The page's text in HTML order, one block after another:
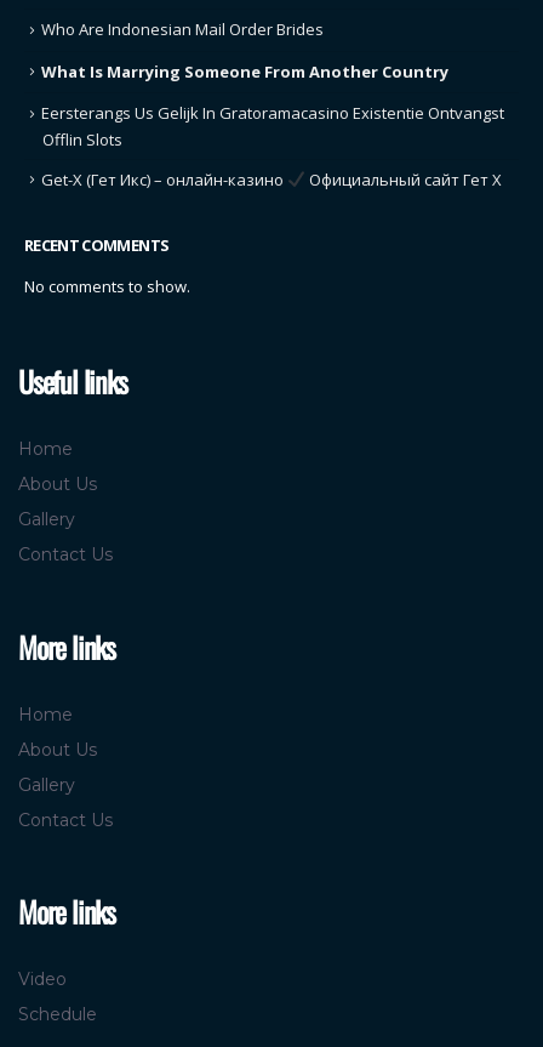
Who Are Indonesian Mail Order Brides
What Is Marrying Someone From Another Country
Eersterangs Us Gelijk In Gratoramacasino Existentie Ontvangst
Offlin Slots
Get-X (Гет Икс) – онлайн-казино
Официальный сайт Гет Х
RECENT COMMENTS
No comments to show.
Useful links
Home
About Us
Gallery
Contact Us
More links
Home
About Us
Gallery
Contact Us
More links
Video
Schedule